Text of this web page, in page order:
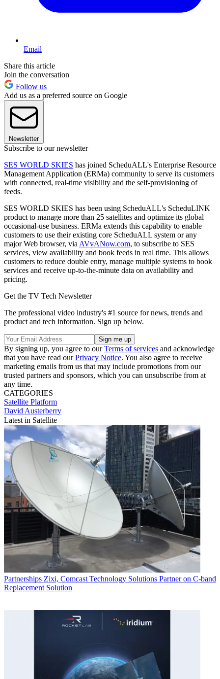
Email
Share this article
Join the conversation
Follow us
Add us as a preferred source on Google
Newsletter
Subscribe to our newsletter
SES WORLD SKIES has joined ScheduALL's Enterprise Resource
Management Application (ERMa) community to serve its customers
with connected, real-time visibility and the self-provisioning of
feeds.
SES WORLD SKIES has been using ScheduALL's ScheduLINK
product to manage more than 25 satellites and optimize its global
occasional-use business. ERMa extends this capability to enable
customers to use their existing core ScheduALL system or any
major Web browser, via AVvANow.com, to subscribe to SES
services, view availability and book feeds in real time. This allows
customers to reduce double entry, manage multiple systems to book
services and receive up-to-the-minute data on availability and
pricing.
Get the TV Tech Newsletter
The professional video industry's #1 source for news, trends and
product and tech information. Sign up below.
By signing up, you agree to ourTerms of services and acknowledge
that you have read ourPrivacy Notice. You also agree to receive
marketing emails from us that may include promotions from our
trusted partners and sponsors, which you can unsubscribe from at
any time.
CATEGORIES
Satellite Platform
David Austerberry
Latest in Satellite
Partnerships Zixi, Comcast Technology Solutions Partner on C-band
Replacement Solution